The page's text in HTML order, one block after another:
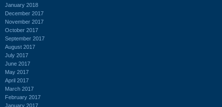
January 2018
December 2017
November 2017
October 2017
September 2017
August 2017
July 2017
June 2017
May 2017
April 2017
March 2017
February 2017
January 2017